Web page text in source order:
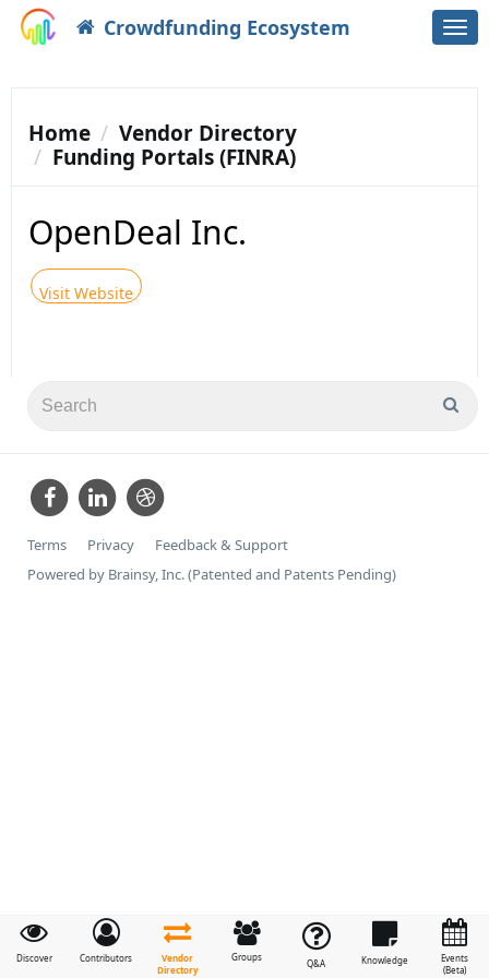
Crowdfunding Ecosystem
Discover Contributors
Vendor
Directory
Groups
Q&A Knowledge
Events
(Beta)
Home
Vendor Directory
Funding Portals (FINRA)
OpenDeal Inc.
Visit Website
Terms Privacy
Feedback & Support
Powered by Brainsy, Inc. (Patented and Patents Pending)